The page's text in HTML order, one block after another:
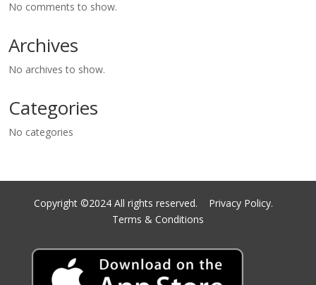
No comments to show.
Archives
No archives to show.
Categories
No categories
Copyright ©2024 All rights reserved. Privacy Policy.
Terms & Conditions